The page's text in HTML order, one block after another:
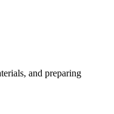
and preparing